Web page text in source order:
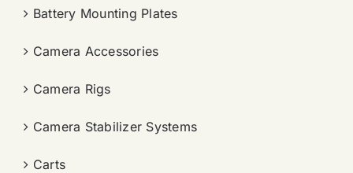
Battery Mounting Plates
Camera Accessories
Camera Rigs
Camera Stabilizer Systems
Carts